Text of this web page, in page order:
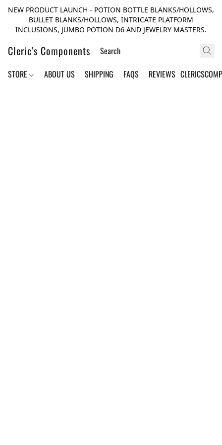
NEW PRODUCT LAUNCH - POTION BOTTLE BLANKS/HOLLOWS,
BULLET BLANKS/HOLLOWS, INTRICATE PLATFORM
INCLUSIONS, JUMBO POTION D6 AND JEWELRY MASTERS.
Cleric's Components
STORE ABOUT US SHIPPING FAQS REVIEWS